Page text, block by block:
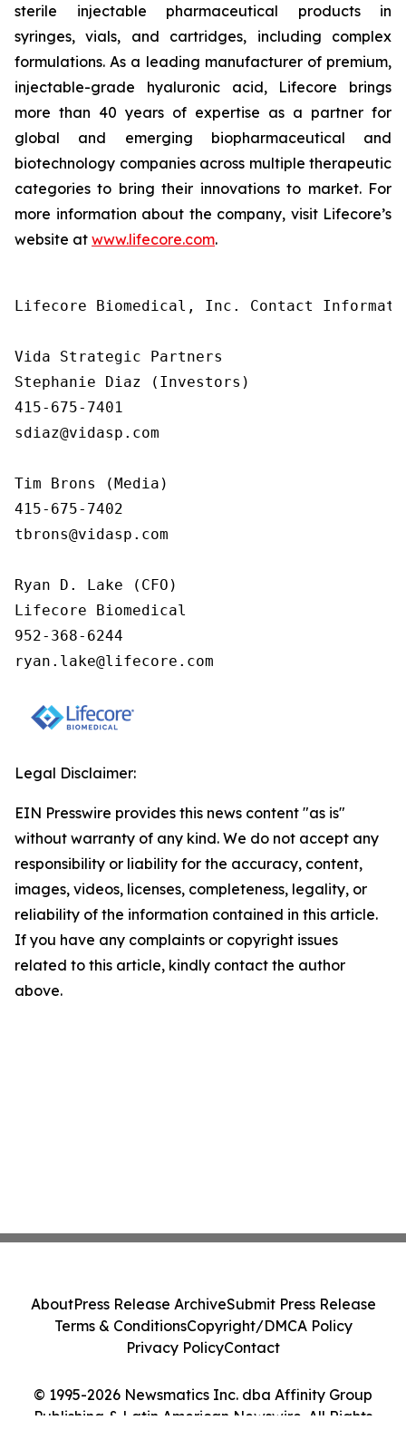
sterile injectable pharmaceutical products in
syringes, vials, and cartridges, including complex
formulations. As a leading manufacturer of premium,
injectable-grade hyaluronic acid, Lifecore brings
more than 40 years of expertise as a partner for
global and emerging biopharmaceutical and
biotechnology companies across multiple therapeutic
categories to bring their innovations to market. For
more information about the company, visit Lifecore’s
website at www.lifecore.com.
Lifecore Biomedical, Inc. Contact
Vida Strategic Partners
Stephanie Diaz (Investors)
415-675-7401
sdiaz@vidasp.com
Tim Brons (Media)
415-675-7402
tbrons@vidasp.com
Ryan D. Lake (CFO)
Lifecore Biomedical
952-368-6244
ryan.lake@lifecore.com
Legal Disclaimer:
EIN Presswire provides this news content "as is"
without warranty of any kind. We do not accept any
responsibility or liability for the accuracy, content,
images, videos, licenses, completeness, legality, or
reliability of the information contained in this article.
If you have any complaints or copyright issues
related to this article, kindly contact the author
above.
© 1995-2026 Newsmatics Inc. dba Affinity Group
Publishing & Latin American Newswire. All Rights
AboutPress Release ArchiveSubmit Press Release
Terms & ConditionsCopyright/DMCA Policy
Privacy PolicyContact